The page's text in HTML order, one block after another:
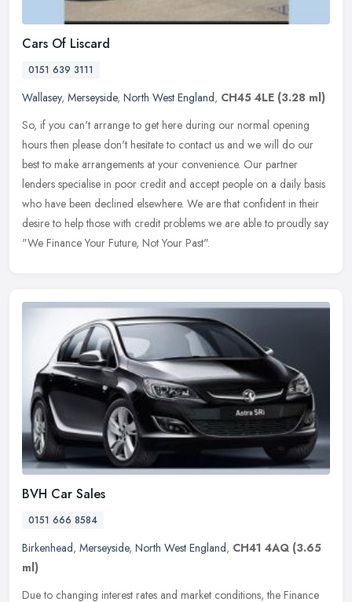
Cars Of Liscard
0151 639 3111
Wallasey, Merseyside, North West England, CH45 4LE (3.28 ml)
So, if you can't arrange to get here during our normal opening
hours then please don't hesitate to contact us and we will do our
best to make arrangements at your convenience. Our partner
lenders specialise in poor credit and accept people on a daily basis
who have been declined elsewhere. We are that confident in their
desire to help those with credit problems we are able to proudly say
"We Finance Your Future, Not Your Past".
BVH Car Sales
0151 666 8584
Birkenhead, Merseyside, North West England, CH41 4AQ (3.65
ml)
Due to changing interest rates and market conditions, the Finance